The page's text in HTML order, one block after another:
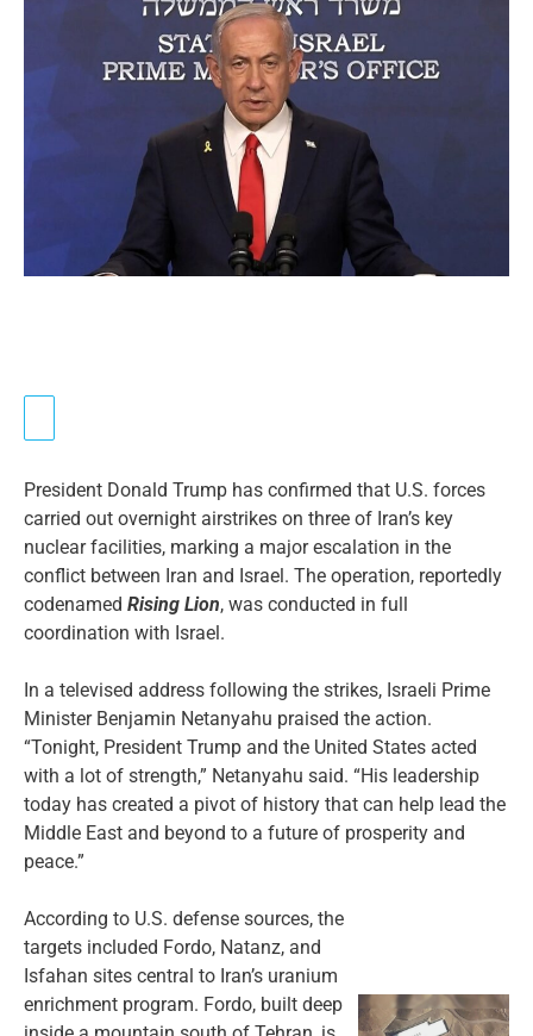
President Donald Trump has confirmed that U.S. forces
carried out overnight airstrikes on three of Iran’s key
nuclear facilities, marking a major escalation in the
conflict between Iran and Israel. The operation, reportedly
codenamed Rising Lion, was conducted in full
coordination with Israel.
In a televised address following the strikes, Israeli Prime
Minister Benjamin Netanyahu praised the action.
“Tonight, President Trump and the United States acted
with a lot of strength,” Netanyahu said. “His leadership
today has created a pivot of history that can help lead the
Middle East and beyond to a future of prosperity and
peace.”
According to U.S. defense sources, the
targets included Fordo, Natanz, and
Isfahan sites central to Iran’s uranium
enrichment program. Fordo, built deep